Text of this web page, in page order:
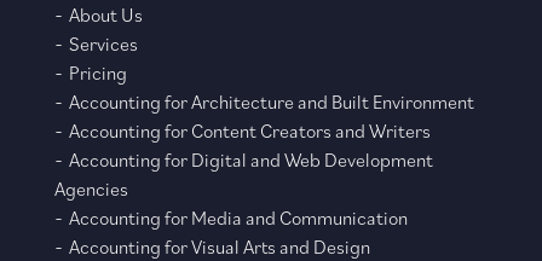
About Us
Services
Pricing
Accounting for Architecture and Built Environment
Accounting for Content Creators and Writers
Accounting for Digital and Web Development
Agencies
Accounting for Media and Communication
Accounting for Visual Arts and Design